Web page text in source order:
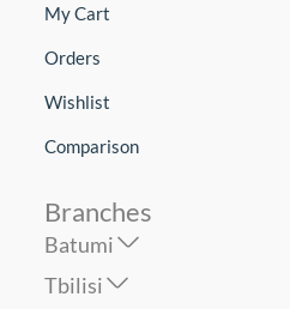
My Cart
Orders
Wishlist
Comparison
Branches
Batumi
Tbilisi